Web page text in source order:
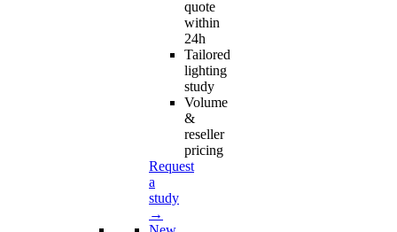
quote
within
24h
Tailored
lighting
study
Volume
&
reseller
pricing
Request
a
study
→